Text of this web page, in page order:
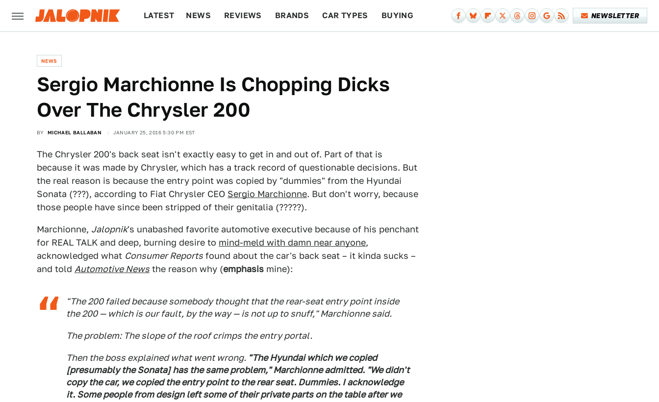
LATEST NEWS REVIEWS BRANDS CAR TYPES BUYING NEWSLETTER
NEWS
Sergio Marchionne Is Chopping Dicks
Over The Chrysler 200
BY MICHAEL BALLABAN JANUARY 25, 2016 5:30 PM EST
The Chrysler 200's back seat isn't exactly easy to get in and out of. Part of that is
because it was made by Chrysler, which has a track record of questionable decisions. But
the real reason is because the entry point was copied by "dummies" from the Hyundai
Sonata (???), according to Fiat Chrysler CEO Sergio Marchionne. But don't worry, because
those people have since been stripped of their genitalia (?????).
Marchionne, Jalopnik's unabashed favorite automotive executive because of his penchant
for REAL TALK and deep, burning desire to mind-meld with damn near anyone,
acknowledged what Consumer Reports found about the car's back seat – it kinda sucks –
and told Automotive News the reason why (emphasis mine):
"The 200 failed because somebody thought that the rear-seat entry point inside
the 200 — which is our fault, by the way — is not up to snuff," Marchionne said.
The problem: The slope of the roof crimps the entry portal.
Then the boss explained what went wrong. "The Hyundai which we copied
[presumably the Sonata] has the same problem," Marchionne admitted. "We didn't
copy the car, we copied the entry point to the rear seat. Dummies. I acknowledge
it. Some people from design left some of their private parts on the table after we